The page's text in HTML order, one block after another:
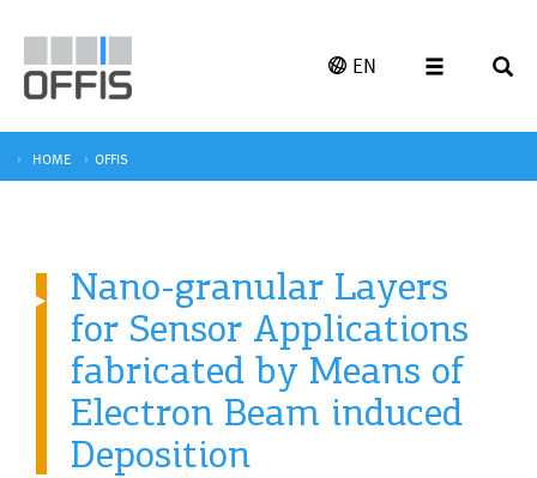
EN
HOME OFFIS
Nano-granular Layers
for Sensor Applications
fabricated by Means of
Electron Beam induced
Deposition